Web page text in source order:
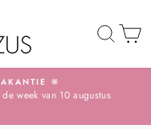
TO
🔆
week van 10 augustus